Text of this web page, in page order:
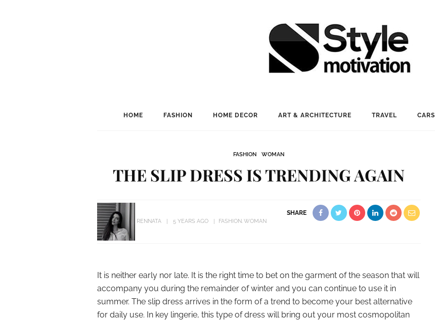
HOME FASHION HOME DECOR ART & ARCHITECTURE TRAVEL CARS
FASHION WOMAN
THE SLIP DRESS IS TRENDING AGAIN
RENNATA 5 YEARS AGO FASHION WOMAN
SHARE
It is neither early nor late. It is the right time to bet on the garment of the season that will
accompany you during the remainder of winter and you can continue to use it in
summer. The slip dress arrives in the form of a trend to become your best alternative
for daily use. In key lingerie, this type of dress will bring out your most cosmopolitan